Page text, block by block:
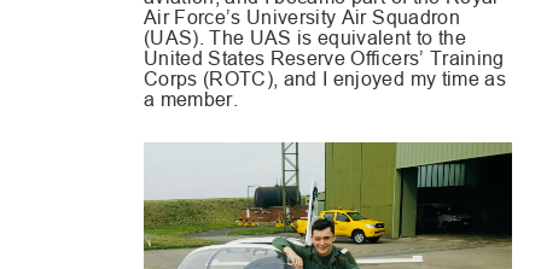
Air Force’s University Air Squadron
(UAS). The UAS is equivalent to the
United States Reserve Officers’ Training
Corps (ROTC), and I enjoyed my time as
a member.